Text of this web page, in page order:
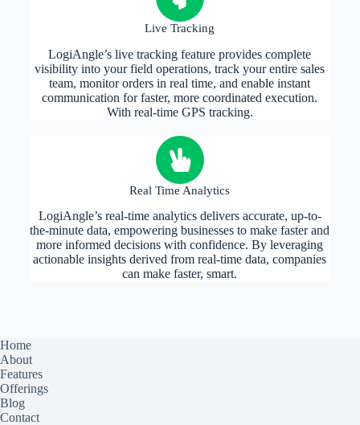
Live Tracking
LogiAngle’s live tracking feature provides complete
visibility into your field operations, track your entire sales
team, monitor orders in real time, and enable instant
communication for faster, more coordinated execution.
With real-time GPS tracking.
Real Time Analytics
LogiAngle’s real-time analytics delivers accurate, up-to-
the-minute data, empowering businesses to make faster and
more informed decisions with confidence. By leveraging
actionable insights derived from real-time data, companies
can make faster, smart.
Home
About
Features
Offerings
Blog
Contact